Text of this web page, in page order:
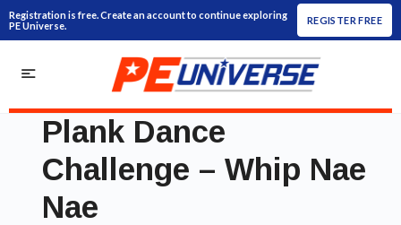
Registration is free. Create an account to continue exploring
PE Universe.
REGISTER FREE
Plank Dance
Challenge – Whip Nae
Nae